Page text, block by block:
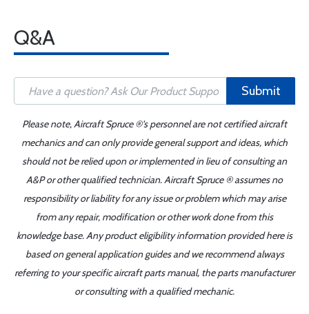
Q&A
Submit
Please note, Aircraft Spruce ®'s personnel are not certified aircraft
mechanics and can only provide general support and ideas, which
should not be relied upon or implemented in lieu of consulting an
A&P or other qualified technician. Aircraft Spruce ® assumes no
responsibility or liability for any issue or problem which may arise
from any repair, modification or other work done from this
knowledge base. Any product eligibility information provided here is
based on general application guides and we recommend always
referring to your specific aircraft parts manual, the parts manufacturer
or consulting with a qualified mechanic.